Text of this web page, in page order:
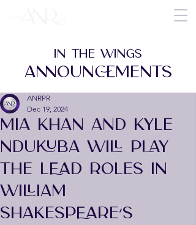
MIA KHAN AND KYLE
NDUKUBA WILL PLAY
THE LEAD ROLES IN
WILLIAM
SHAKESPEARE’S
ANRPR
Dec 19, 2024
IN THE WINGS
ANNOUNCEMENTS